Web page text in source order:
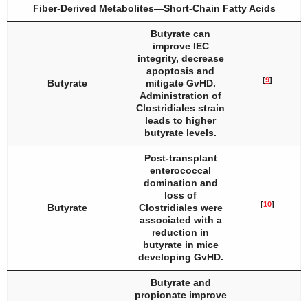
Fiber-Derived Metabolites—Short-Chain Fatty Acids
Butyrate
Butyrate can
improve IEC
integrity, decrease
apoptosis and
mitigate GvHD.
Administration of
Clostridiales strain
leads to higher
butyrate levels.
[9]
Butyrate
Post-transplant
enterococcal
domination and
loss of
Clostridiales were
associated with a
reduction in
butyrate in mice
developing GvHD.
[10]
Butyrate and
propionate improve